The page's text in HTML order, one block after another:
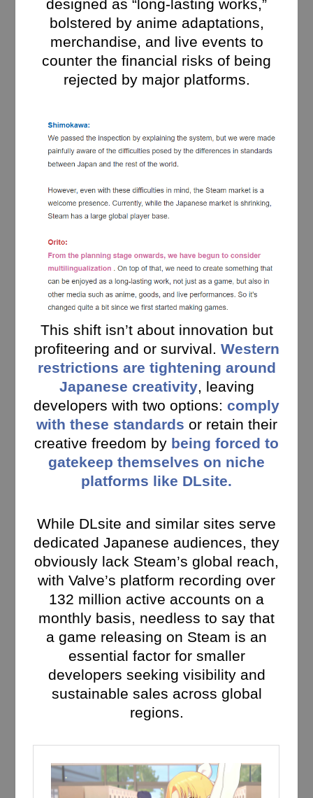
designed as “long-lasting works,”
bolstered by anime adaptations,
merchandise, and live events to
counter the financial risks of being
rejected by major platforms.
This shift isn’t about innovation but
profiteering and or survival. Western
restrictions are tightening around
Japanese creativity, leaving
developers with two options: comply
with these standards or retain their
creative freedom by being forced to
gatekeep themselves on niche
platforms like DLsite.
While DLsite and similar sites serve
dedicated Japanese audiences, they
obviously lack Steam’s global reach,
with Valve’s platform recording over
132 million active accounts on a
monthly basis, needless to say that
a game releasing on Steam is an
essential factor for smaller
developers seeking visibility and
sustainable sales across global
regions.